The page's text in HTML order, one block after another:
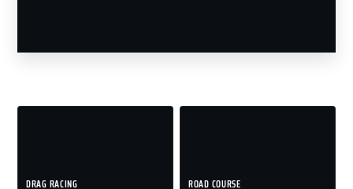
DRAG RACING ROAD COURSE